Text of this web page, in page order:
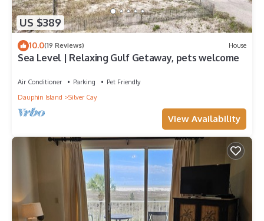
US $389
10.0(19 Reviews) House
Sea Level | Relaxing Gulf Getaway, pets welcome
Air Conditioner Parking
Pet Friendly
Dauphin Island
Silver Cay
View Availability